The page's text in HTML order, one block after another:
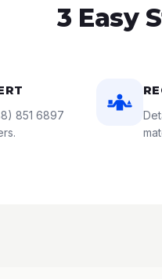
3 Easy
851 6897